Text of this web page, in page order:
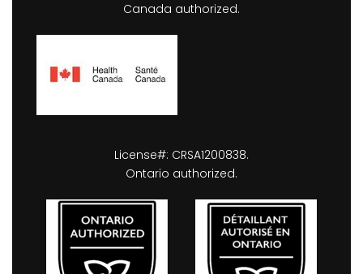
Canada authorized.
License#: CRSA1200838.
Ontario authorized.